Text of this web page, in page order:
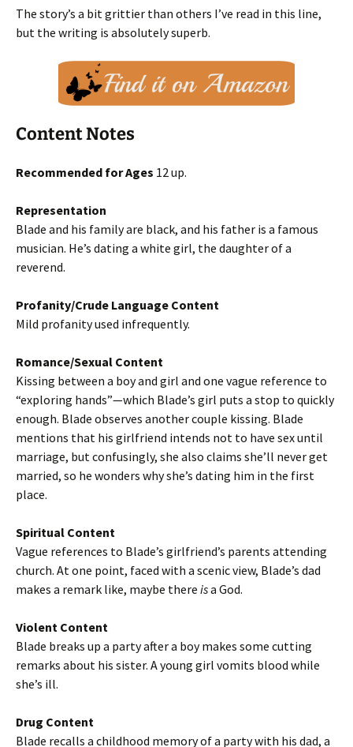
The story’s a bit grittier than others I’ve read in this line,
but the writing is absolutely superb.
Content Notes
Recommended for Ages 12 up.
Representation
Blade and his family are black, and his father is a famous
musician. He’s dating a white girl, the daughter of a
reverend.
Profanity/Crude Language Content
Mild profanity used infrequently.
Romance/Sexual Content
Kissing between a boy and girl and one vague reference to
“exploring hands”—which Blade’s girl puts a stop to quickly
enough. Blade observes another couple kissing. Blade
mentions that his girlfriend intends not to have sex until
marriage, but confusingly, she also claims she’ll never get
married, so he wonders why she’s dating him in the first
place.
Spiritual Content
Vague references to Blade’s girlfriend’s parents attending
church. At one point, faced with a scenic view, Blade’s dad
makes a remark like, maybe there isa God.
Violent Content
Blade breaks up a party after a boy makes some cutting
remarks about his sister. A young girl vomits blood while
she’s ill.
Drug Content
Blade recalls a childhood memory of a party with his dad, a